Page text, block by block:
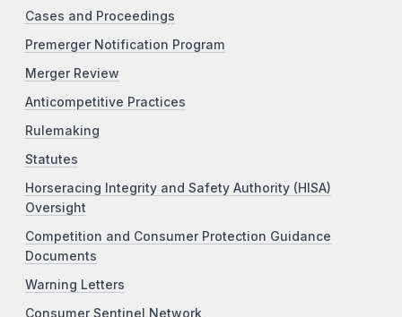
Cases and Proceedings
Premerger Notification Program
Merger Review
Anticompetitive Practices
Rulemaking
Statutes
Horseracing Integrity and Safety Authority (HISA)
Oversight
Competition and Consumer Protection Guidance
Documents
Warning Letters
Consumer Sentinel Network